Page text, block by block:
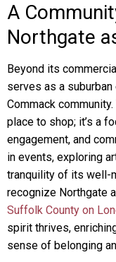
A
Northgate
Beyond its
serves as a
Commack
place to shop; it’s a
engagement, and
in events, exploring
tranquility of its well-
recognize Northgate
Suffolk County on
spirit thrives,
sense of belonging